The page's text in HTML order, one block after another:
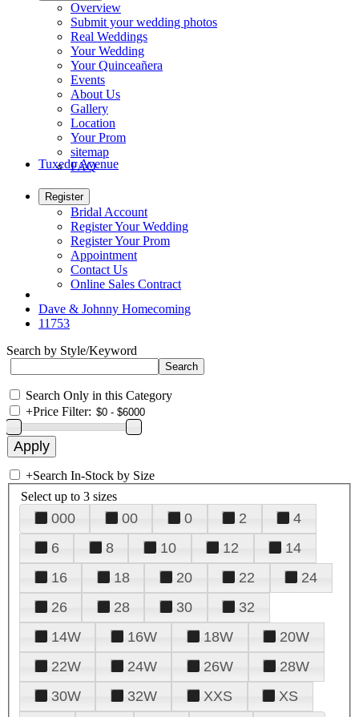
Overview
Submit your wedding photos
Real Weddings
Your Wedding
Your Quinceañera
Events
About Us
Gallery
Location
Your Prom
sitemap
FAQ
Tuxedo Avenue
Register
Bridal Account
Register Your Wedding
Register Your Prom
Appointment
Contact Us
Online Sales Contract
Dave & Johnny Homecoming
11753
Search by Style/Keyword
Search Only in this Category
+Price Filter:
+Search In-Stock by Size
Select up to 3 sizes
000 00 0 2
4
6
8 10 12
14
16
18 20 22
24
26
28 30
32
14W
16W 18W
20W
22W
24W 26W
28W
30W
32W XXS
XS